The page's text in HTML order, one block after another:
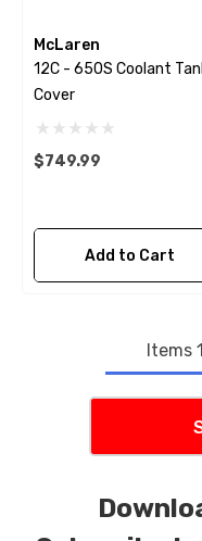
McLaren
12C - 650S Coolant
Cover
$749.99
Add to Cart
Items 1